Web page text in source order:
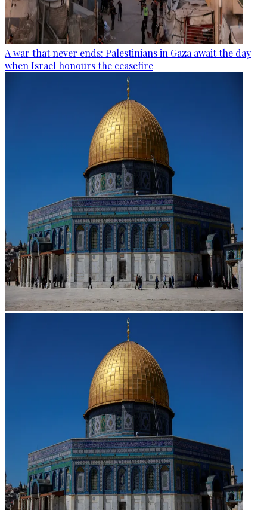
A war that never ends: Palestinians in Gaza await the day
when Israel honours the ceasefire